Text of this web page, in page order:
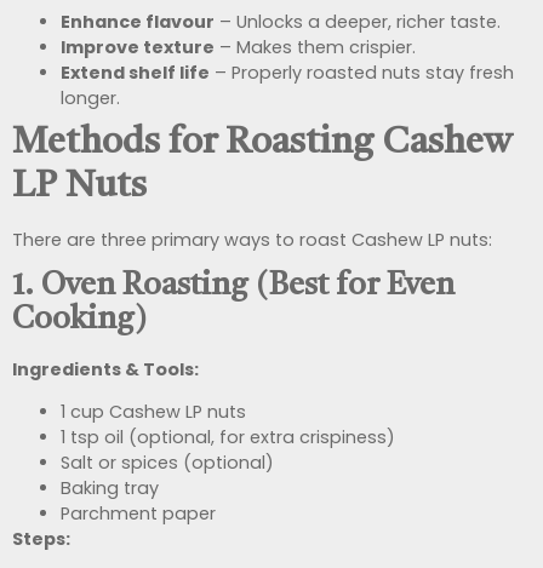
Enhance flavour – Unlocks a deeper, richer taste.
Improve texture – Makes them crispier.
Extend shelf life – Properly roasted nuts stay fresh
longer.
Methods for Roasting Cashew
LP Nuts
There are three primary ways to roast Cashew LP nuts:
1. Oven Roasting (Best for Even
Cooking)
Ingredients & Tools:
1 cup Cashew LP nuts
1 tsp oil (optional, for extra crispiness)
Salt or spices (optional)
Baking tray
Parchment paper
Steps: